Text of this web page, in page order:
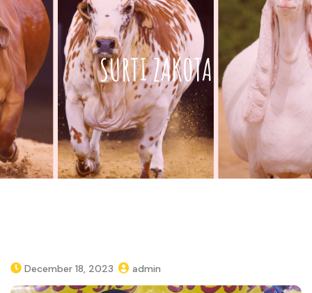
SURTI ZAKOTA
December 18, 2023 admin